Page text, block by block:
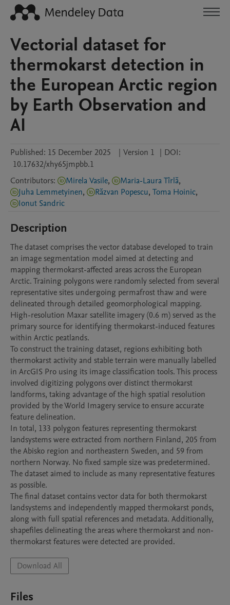
Vectorial dataset for
thermokarst detection in
the European Arctic region
by Earth Observation and
AI
Published: 15 December 2025 | Version 1 | DOI:
10.17632/xhy65jmpbb.1
Contributors: Mirela Vasile, Maria-Laura Tîrlă,
Juha Lemmetyinen, Răzvan Popescu, Toma Hoinic,
Ionut Sandric
Description
The dataset comprises the vector database developed to train
an image segmentation model aimed at detecting and
mapping thermokarst-affected areas across the European
Arctic. Training polygons were randomly selected from several
representative sites undergoing permafrost thaw and were
delineated through detailed geomorphological mapping.
High-resolution Maxar satellite imagery (0.6 m) served as the
primary source for identifying thermokarst-induced features
within Arctic peatlands.
To construct the training dataset, regions exhibiting both
thermokarst activity and stable terrain were manually labelled
in ArcGIS Pro using its image classification tools. This process
involved digitizing polygons over distinct thermokarst
landforms, taking advantage of the high spatial resolution
provided by the World Imagery service to ensure accurate
feature delineation.
In total, 133 polygon features representing thermokarst
landsystems were extracted from northern Finland, 205 from
the Abisko region and northeastern Sweden, and 59 from
northern Norway. No fixed sample size was predetermined.
The dataset aimed to include as many representative features
as possible.
The final dataset contains vector data for both thermokarst
landsystems and independently mapped thermokarst ponds,
along with full spatial references and metadata. Additionally,
shapefiles delineating the areas where thermokarst and non-
thermokarst features were detected are provided.
Download All
Files